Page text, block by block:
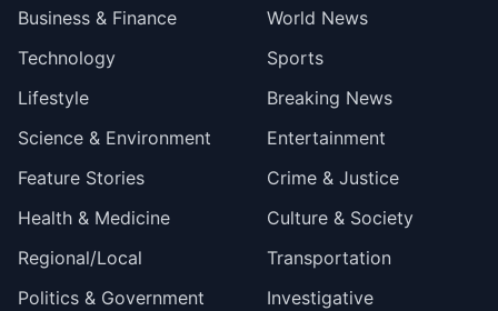
Business & Finance
Technology
Lifestyle
Science & Environment
Feature Stories
Health & Medicine
Regional/Local
Politics & Government
World News
Sports
Breaking News
Entertainment
Crime & Justice
Culture & Society
Transportation
Investigative